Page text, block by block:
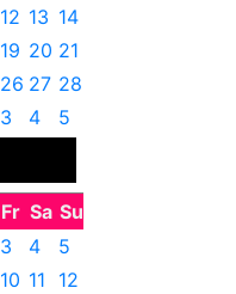
12 13 14
19 20 21
26 27 28
3 4 5
Fr Sa Su
3 4
5
10 11
12